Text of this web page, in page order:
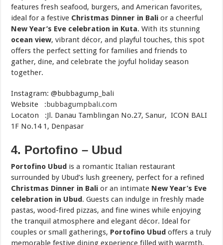
features fresh seafood, burgers, and American favorites,
ideal for a festive Christmas Dinner in Bali or a cheerful
New Year’s Eve celebration in Kuta. With its stunning
ocean view, vibrant décor, and playful touches, this spot
offers the perfect setting for families and friends to
gather, dine, and celebrate the joyful holiday season
together.
Instagram: @bubbagump_bali
Website :bubbagumpbali.com
Locaton :Jl. Danau Tamblingan No.27, Sanur, ICON BALI
1F No.14 1, Denpasar
4. Portofino – Ubud
Portofino Ubud is a romantic Italian restaurant
surrounded by Ubud’s lush greenery, perfect for a refined
Christmas Dinner in Bali or an intimate New Year’s Eve
celebration in Ubud. Guests can indulge in freshly made
pastas, wood-fired pizzas, and fine wines while enjoying
the tranquil atmosphere and elegant décor. Ideal for
couples or small gatherings, Portofino Ubud offers a truly
memorable festive dining experience filled with warmth,